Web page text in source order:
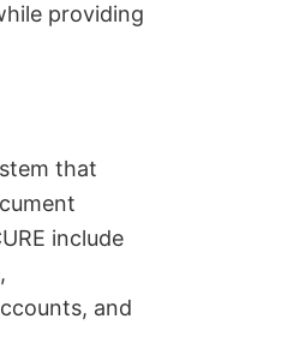
providing
that
include
and